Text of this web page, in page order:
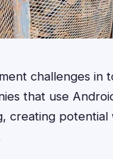
challenges in
that use
creating